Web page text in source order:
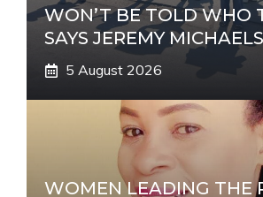
WON’T BE TOLD WHO
SAYS JEREMY MICHAELS
5 August 2026
WOMEN LEADING THE